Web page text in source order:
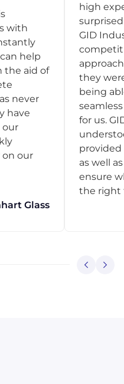
with
help
the aid of
never
have
our
on our
Glass
high
GID
they
being
for us.
provided
as well
ensure
the right